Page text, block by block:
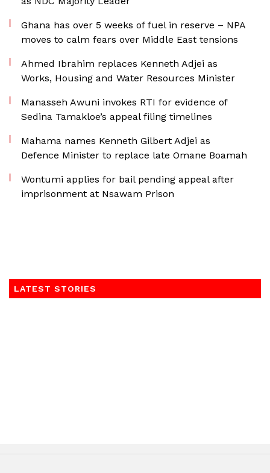
Ghana has over 5 weeks of fuel in reserve – NPA
moves to calm fears over Middle East tensions
Ahmed Ibrahim replaces Kenneth Adjei as
Works, Housing and Water Resources Minister
Manasseh Awuni invokes RTI for evidence of
Sedina Tamakloe’s appeal filing timelines
Mahama names Kenneth Gilbert Adjei as
Defence Minister to replace late Omane Boamah
Wontumi applies for bail pending appeal after
imprisonment at Nsawam Prison
LATEST STORIES